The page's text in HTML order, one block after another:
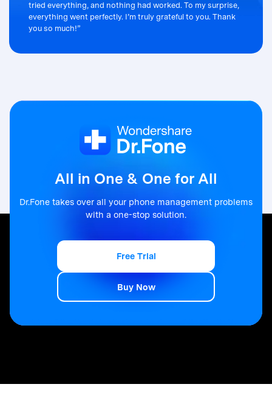
tried everything, and nothing had worked. To my surprise,
everything went perfectly. I’m truly grateful to you. Thank
you so much!”
All in One & One for All
Dr.Fone takes over all your phone management problems
with a one-stop solution.
Free Trial
Free Trial
Buy Now